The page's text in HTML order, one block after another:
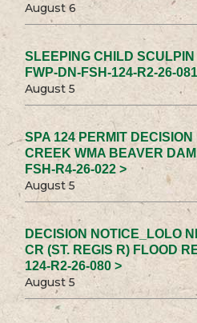
August 6
SLEEPING CHILD
FWP-DN-FSH-124-R2-26-
August 5
SPA 124 PERMIT
CREEK WMA BEAVER
FSH-R4-26-022 >
August 5
DECISION NOTICE_LOLO
CR (ST. REGIS R) FLOOD
124-R2-26-080 >
August 5